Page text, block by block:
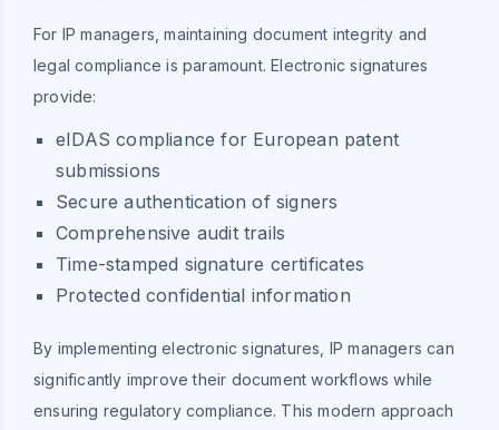
For IP managers, maintaining document integrity and
legal compliance is paramount. Electronic signatures
provide:
eIDAS compliance for European patent
submissions
Secure authentication of signers
Comprehensive audit trails
Time-stamped signature certificates
Protected confidential information
By implementing electronic signatures, IP managers can
significantly improve their document workflows while
ensuring regulatory compliance. This modern approach